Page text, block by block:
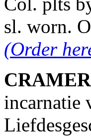
sl. worn.
(Order
incarnatie